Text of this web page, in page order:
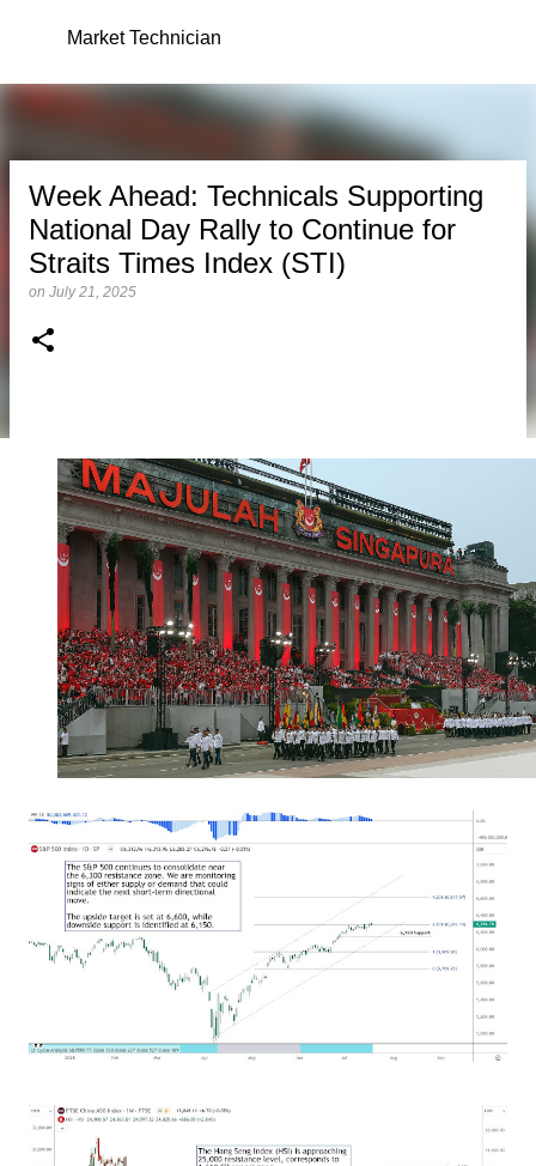
Skip to main content
Market Technician
Week Ahead: Technicals Supporting
National Day Rally to Continue for
Straits Times Index (STI)
on July 21, 2025